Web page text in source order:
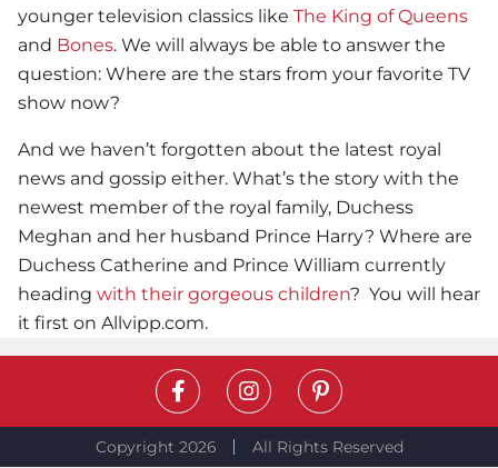
younger television classics like The King of Queens
and Bones. We will always be able to answer the
question: Where are the stars from your favorite TV
show now?
And we haven’t forgotten about the latest royal
news and gossip either. What’s the story with the
newest member of the royal family, Duchess
Meghan and her husband Prince Harry? Where are
Duchess Catherine and Prince William currently
heading with their gorgeous children? You will hear
it first on Allvipp.com.
Copyright 2026 All Rights Reserved